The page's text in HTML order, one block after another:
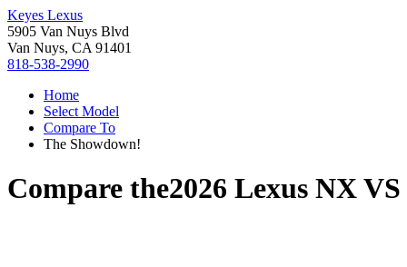
Keyes Lexus
5905 Van Nuys Blvd
Van Nuys, CA 91401
818-538-2990
Home
Select Model
Compare To
The Showdown!
Compare the2026 Lexus NXVS